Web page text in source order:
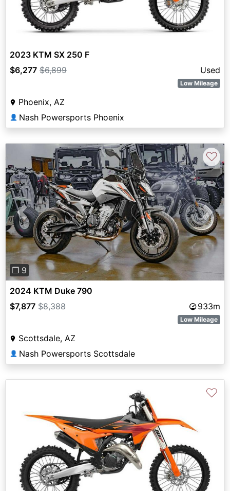
2023 KTM SX 250 F
$6,277 $6,899 Used
Low Mileage
Phoenix, AZ
👤 Nash Powersports Phoenix
Previous Next
❐ 9
♡
2024 KTM Duke 790
$7,877 $8,388 933m
Low Mileage
Scottsdale, AZ
👤 Nash Powersports Scottsdale
♡